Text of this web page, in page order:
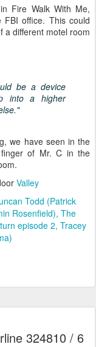
Fire Walk With Me,
FBI office. This could
a different motel room
be a device
into a higher
we have seen in the
of Mr. C in the
Valley
Todd (Patrick
Rosenfield) The
episode 2 Tracey
324810 / 6